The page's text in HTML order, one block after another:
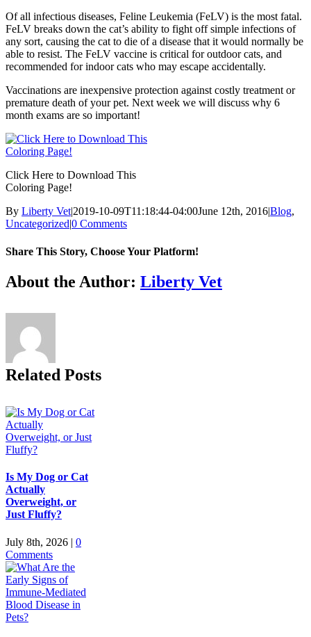
Of all infectious diseases, Feline Leukemia (FeLV) is the most fatal.
FeLV breaks down the cat’s ability to fight off simple infections of
any sort, causing the cat to die of a disease that it would normally be
able to resist. The FeLV vaccine is critical for outdoor cats, and
recommended for indoor cats who may escape accidentally.
Vaccinations are inexpensive protection against costly treatment or
premature death of your pet. Next week we will discuss why 6
month exams are so important!
Click Here to Download This
Coloring Page!
By Liberty Vet|2019-10-09T11:18:44-04:00June 12th, 2016|Blog,
Uncategorized|0 Comments
Share This Story, Choose Your Platform!
Facebook
X
Reddit
LinkedIn
Tumblr
Pinterest
Vk
Email
About the Author: Liberty Vet
Related Posts
Is My Dog or Cat
Actually
Overweight, or
Just Fluffy?
July 8th, 2026 | 0
Comments